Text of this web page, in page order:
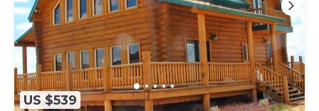
US $539